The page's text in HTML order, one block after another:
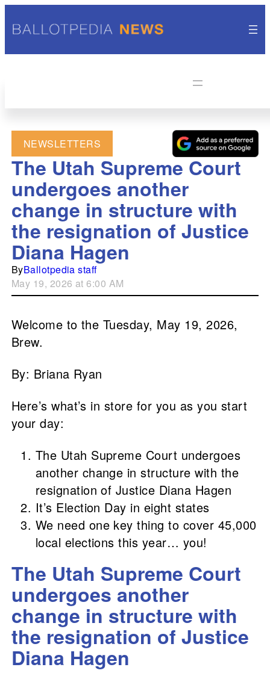
NEWSLETTERS
The Utah Supreme Court
undergoes another
change in structure with
the resignation of Justice
Diana Hagen
ByBallotpedia staff
May 19, 2026 at 6:00 AM
Welcome to the Tuesday, May 19, 2026,
Brew.
By: Briana Ryan
Here’s what’s in store for you as you start
your day:
The Utah Supreme Court undergoes
another change in structure with the
resignation of Justice Diana Hagen
It’s Election Day in eight states
We need one key thing to cover 45,000
local elections this year… you!
The Utah Supreme Court
undergoes another
change in structure with
the resignation of Justice
Diana Hagen